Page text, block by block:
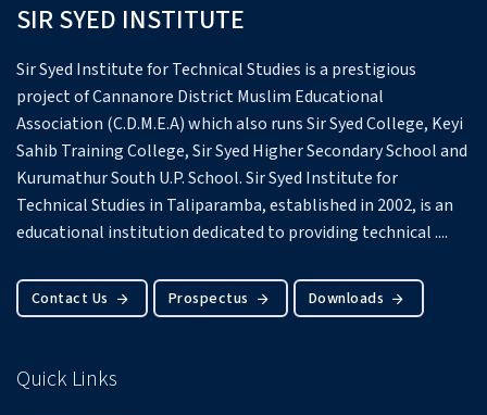
SIR SYED INSTITUTE
Sir Syed Institute for Technical Studies is a prestigious
project of Cannanore District Muslim Educational
Association (C.D.M.E.A) which also runs Sir Syed College, Keyi
Sahib Training College, Sir Syed Higher Secondary School and
Kurumathur South U.P. School.Sir Syed Institute for
Technical Studies in Taliparamba, established in 2002, is an
educational institution dedicated to providing technical ....
Contact Us Prospectus Downloads
Quick Links